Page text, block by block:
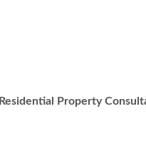
Residential Property